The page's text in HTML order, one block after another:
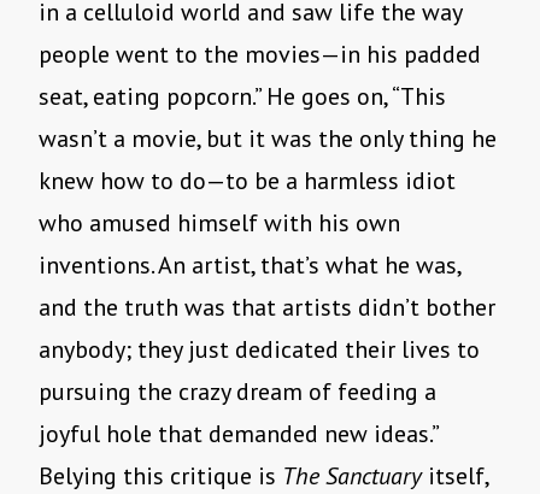
in a celluloid world and saw life the way
people went to the movies—in his padded
seat, eating popcorn.” He goes on, “This
wasn’t a movie, but it was the only thing he
knew how to do—to be a harmless idiot
who amused himself with his own
inventions. An artist, that’s what he was,
and the truth was that artists didn’t bother
anybody; they just dedicated their lives to
pursuing the crazy dream of feeding a
joyful hole that demanded new ideas.”
Belying this critique is The Sanctuaryitself,